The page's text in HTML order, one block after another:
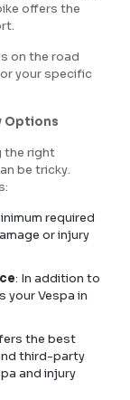
offers the
on the road
your specific
Options
the right
be tricky.
required
or injury
: In addition to
Vespa in
the best
third-party
and injury